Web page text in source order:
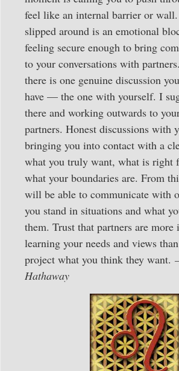
feel like an internal barrier or
slipped around is an emotional
feeling secure enough to bring
to your conversations with
there is one genuine discussion
have — the one with yourself. I
there and working outwards to
partners. Honest discussions with
bringing you into contact with a
what you truly want, what is right
what your boundaries are. From
will be able to communicate with
you stand in situations and what
them. Trust that partners are more
learning your needs and views
project what you think they want.
Hathaway